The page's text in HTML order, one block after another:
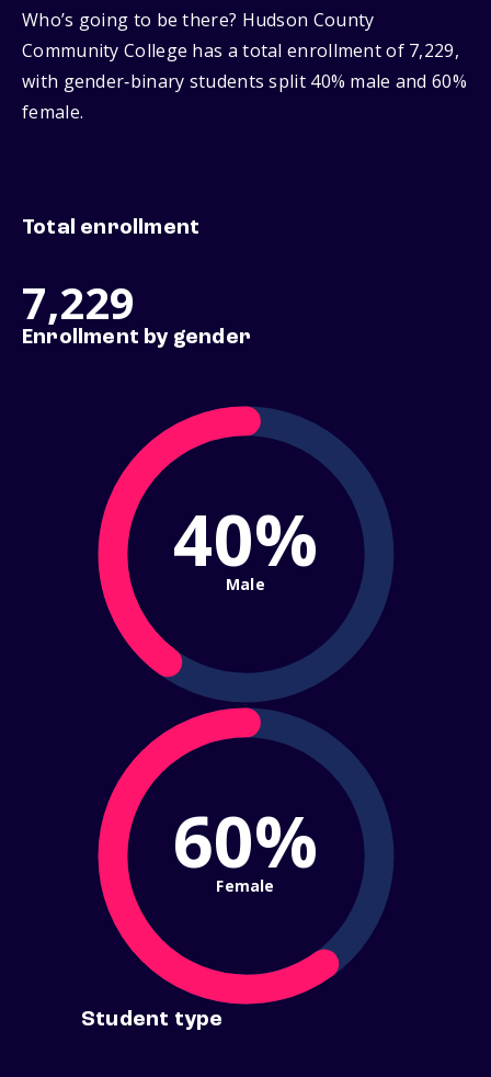
Who’s going to be there? Hudson County
Community College has a total enrollment of 7,229,
with gender‑binary students split 40% male and 60%
female.
Total enrollment
7,229
Enrollment by gender
40%
Male
60%
Female
Student type